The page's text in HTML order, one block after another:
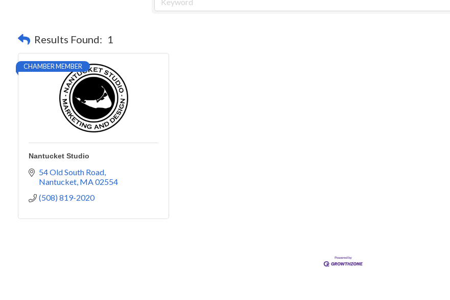
Results Found: 1
CHAMBER MEMBER
Nantucket Studio
54 Old South Road
Nantucket MA02554
(508) 819-2020